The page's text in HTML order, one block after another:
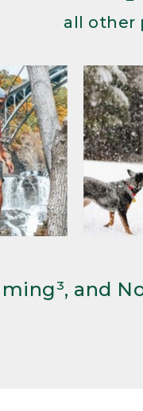
all other
and